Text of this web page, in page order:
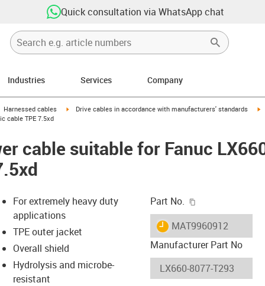
Quick consultation via WhatsApp chat
Industries Services Company
icon-arrow-right
Harnessed cables igus-icon-arrow-right
Drive cables in accordance with manufacturers' standards
cable TPE 7.5xd
cable suitable for Fanuc
icon-lupe
icon-lupe
For extremely heavy duty
applications
TPE outer jacket
Overall shield
Hydrolysis and microbe-
resistant
Part No.
igus-icon-lieferzeit
MAT9960912
Manufacturer Part No